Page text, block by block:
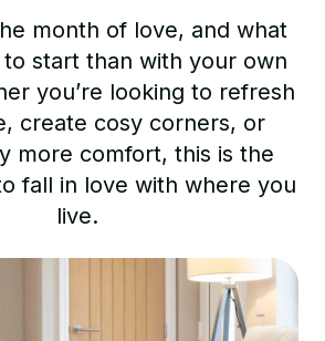
month of love, and what
start than with your own
you’re looking to refresh
create cosy corners, or
more comfort, this is the
fall in love with where you
live.